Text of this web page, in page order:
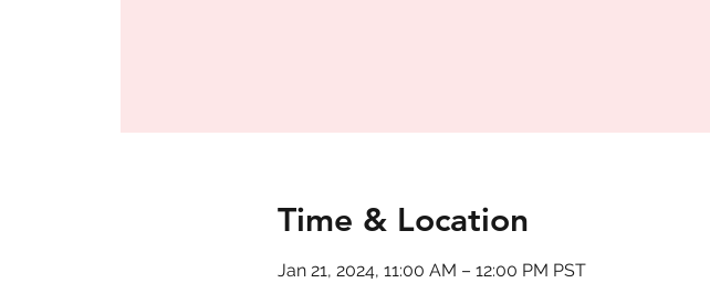
Time & Location
Jan 21, 2024, 11:00 AM – 12:00 PM PST